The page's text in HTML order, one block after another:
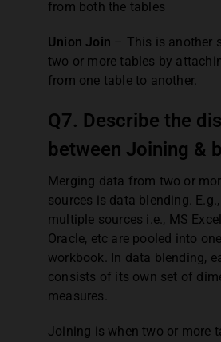
from both the tables
Union Join – This is another
two or more tables by
from one table to another.
Q7. Describe the
between Joining &
Merging data from two or
sources is data blending.
multiple sources i.e., MS
Oracle, etc are pooled into
workbook. In data blending,
consists of its own set of
measures.
Joining is when two or more